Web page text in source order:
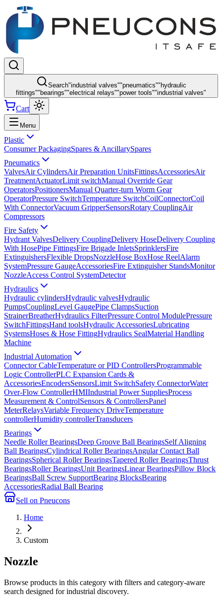
Search"industrial valves""pneumatics"" hydraulic
fittings"" bearings""electrical relays""power tools""industrial valves"
Cart
Menu
Plastic
Consumer PackagingSpares & AncillarySpares
Pneumatics
ValvesAir CylindersAir Preparation UnitsFittingsAccessoriesAir
TreatmentActuatorLimit switchManual Override Gear
OperatorsPositionersManual Quarter-turn Worm Gear
OperatorPressure SwitchTemperature SwitchCoilConnectorCoil
With ConnectorVacuum GripperSensorsRotary CouplingAir
Compressors
Fire Safety
Hydrant ValvesDelivery CouplingDelivery HoseDelivery Coupling
With HosePipe FittingsFire Brigade InletsSprinklersFire
ExtinguishersFlexible DropsNozzleHose BoxHose ReelAlarm
SystemPressure GaugeAccessoriesFire Extinguisher StandsMonitor
NozzleAccess Control SystemDetector
Hydraulics
Hydraulic cylindersHydraulic valvesHydraulic
PumpsCouplingLevel GaugePipe ClampsSuction
StrainerBreatherHydraulics FilterPressure Control ModulePressure
SwitchFittingsHand toolsHydraulic AccessoriesLubricating
SystemsHoses & Hose FittingHydraulics SealMaterial Handling
Machine
Industrial Automation
Connector CableTemperature or PID ControllersProgrammable
Logic ControllerPLC Expansion Cards &
AccessoriesEncodersSensorsLimit SwitchSafety ConnectorWater
Over-Flow ControllerHMIIndustrial Power SuppliesProcess
Measurement & ControlSensors & ControllersPanel
MeterRelaysVariable Frequency DriveTemperature
controllerHumidity controllerTransducers
Bearings
Needle Roller BearingsDeep Groove Ball BearingsSelf Aligning
Ball BearingsCylindrical Roller BearingsAngular Contact Ball
BearingsSpherical Roller BearingsTapered Roller BearingsThrust
BearingsRoller BearingsUnit BearingsLinear BearingsPillow Block
BearingsBall Screw SupportBearing BlocksBearing
AccessoriesRadial Ball Bearing
Sell on Pneucons
Home
Custom
Nozzle
Browse products in this category with filters and category-aware
search designed for industrial discovery.